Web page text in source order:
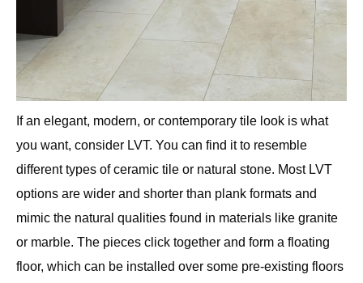
If an elegant, modern, or contemporary tile look is what
you want, consider LVT. You can find it to resemble
different types of ceramic tile or natural stone. Most LVT
options are wider and shorter than plank formats and
mimic the natural qualities found in materials like granite
or marble. The pieces click together and form a floating
floor, which can be installed over some pre-existing floors